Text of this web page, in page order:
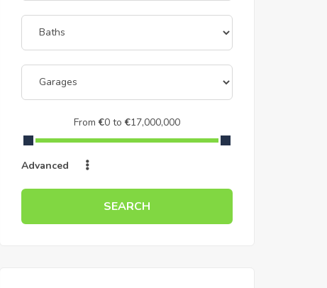
From€0 to €17,000,000
Advanced
SEARCH